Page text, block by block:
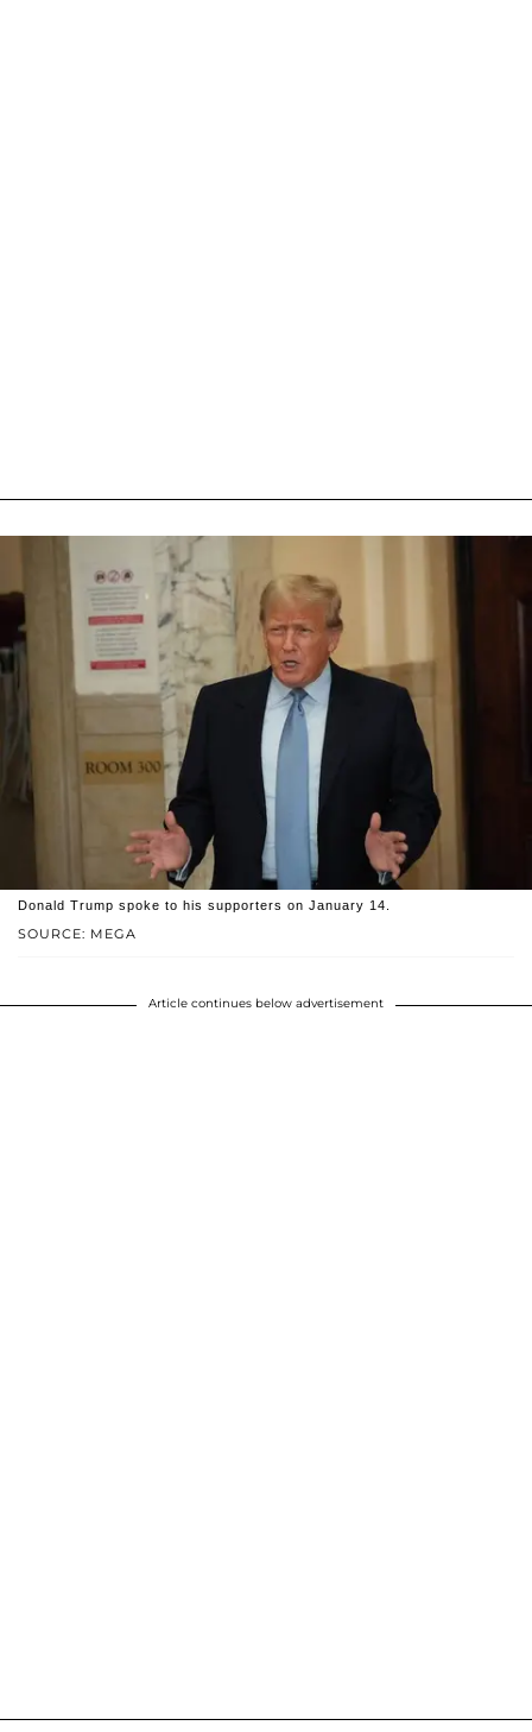
SOURCE: MEGA
Donald Trump spoke to his supporters on January 14.
Article continues below advertisement